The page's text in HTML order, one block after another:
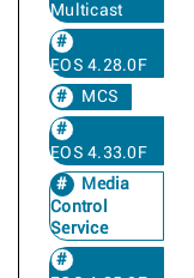
Multicast
EOS 4.28.0F
MCS
EOS 4.33.0F
Media
Control
Service